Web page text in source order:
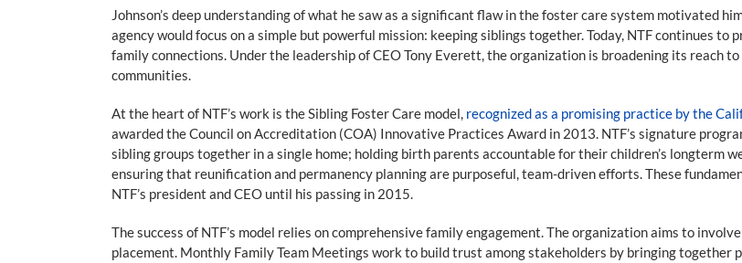
Johnson’s deep understanding of what he saw as a significant flaw in the foster care system motivated
agency would focus on a simple but powerful mission: keeping siblings together. Today, NTF continues
family connections. Under the leadership of CEO Tony Everett, the organization is broadening its reach
communities.
At the heart of NTF’s work is the Sibling Foster Care model, recognized as a promising practice by the
awarded the Council on Accreditation (COA) Innovative Practices Award in 2013. NTF’s signature
sibling groups together in a single home; holding birth parents accountable for their children’s longterm
ensuring that reunification and permanency planning are purposeful, team-driven efforts. These
NTF’s president and CEO until his passing in 2015.
The success of NTF’s model relies on comprehensive family engagement. The organization aims to
placement. Monthly Family Team Meetings work to build trust among stakeholders by bringing